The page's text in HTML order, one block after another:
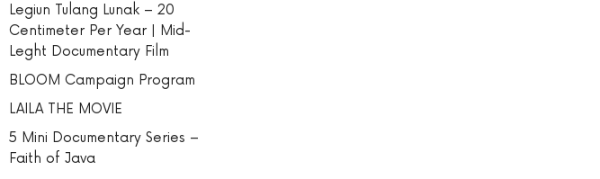
Legiun Tulang Lunak – 20
Centimeter Per Year | Mid-
Leght Documentary Film
BLOOM Campaign Program
LAILA THE MOVIE
5 Mini Documentary Series –
Faith of Java